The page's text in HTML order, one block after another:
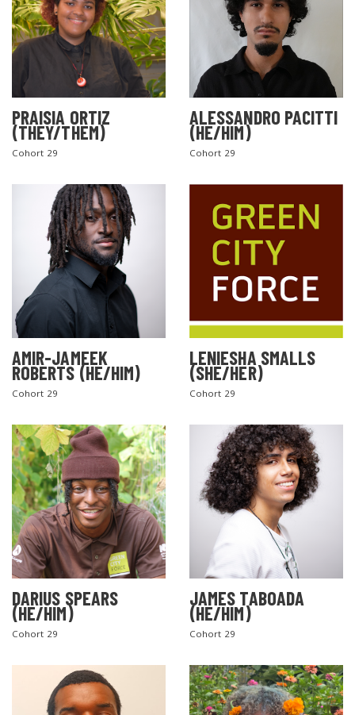
PRAISIA ORTIZ
(THEY/THEM)
Cohort 29
ALESSANDRO PACITTI
(HE/HIM)
Cohort 29
AMIR-JAMEEK
ROBERTS (HE/HIM)
Cohort 29
LENIESHA SMALLS
(SHE/HER)
Cohort 29
DARIUS SPEARS
(HE/HIM)
Cohort 29
JAMES TABOADA
(HE/HIM)
Cohort 29